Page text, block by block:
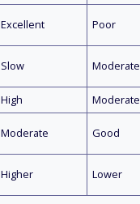
Excellent Poor
Slow Moderate
High Moderate
Moderate Good
Higher Lower